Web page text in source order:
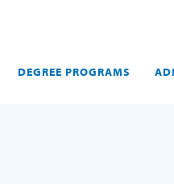
DEGREE PROGRAMS